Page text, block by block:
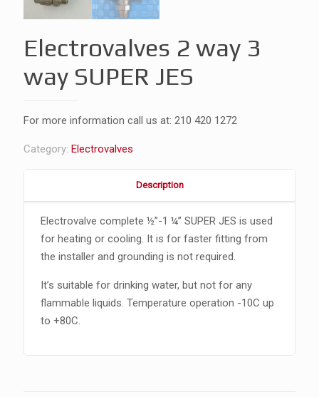
Electrovalves 2 way 3
way SUPER JES
For more information call us at: 210 420 1272
Category: Electrovalves
Description
Electrovalve complete ½”-1 ¼” SUPER JES is used
for heating or cooling. It is for faster fitting from
the installer and grounding is not required.
It’s suitable for drinking water, but not for any
flammable liquids. Temperature operation -10C up
to +80C.